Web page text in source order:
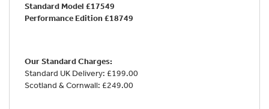
Standard Model £17549
Performance Edition £18749
Our Standard Charges:
Standard UK Delivery: £199.00
Scotland & Cornwall: £249.00